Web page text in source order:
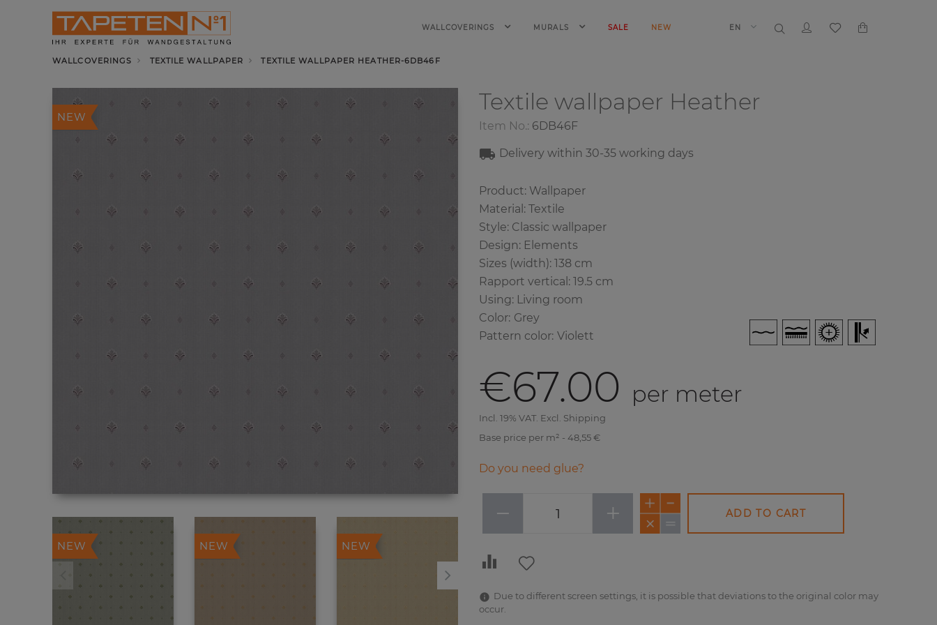
WALLCOVERINGS MURALS SALE NEW EN
WALLCOVERINGS TEXTILE WALLPAPER TEXTILE WALLPAPER HEATHER-6DB46F
NEW
NEW NEW NEW
Textile wallpaper Heather
Item No.: 6DB46F
Delivery within 30-35 working days
Product: Wallpaper
Material: Textile
Style: Classic wallpaper
Design: Elements
Sizes (width): 138 cm
Rapport vertical: 19.5 cm
Using: Living room
Color: Grey
Pattern color: Violett
€67.00 per meter
Incl. 19% VAT. Excl. Shipping
Base price per m² - 48,55 €
Do you need glue?
− + ADD TO CART
Due to different screen settings, it is possible that deviations to the original color may
occur.